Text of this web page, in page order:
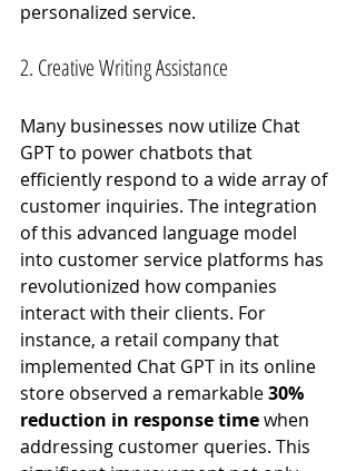
personalized service.
2. Creative Writing Assistance
Many businesses now utilize Chat
GPT to power chatbots that
efficiently respond to a wide array of
customer inquiries. The integration
of this advanced language model
into customer service platforms has
revolutionized how companies
interact with their clients. For
instance, a retail company that
implemented Chat GPT in its online
store observed a remarkable 30%
reduction in response time when
addressing customer queries. This